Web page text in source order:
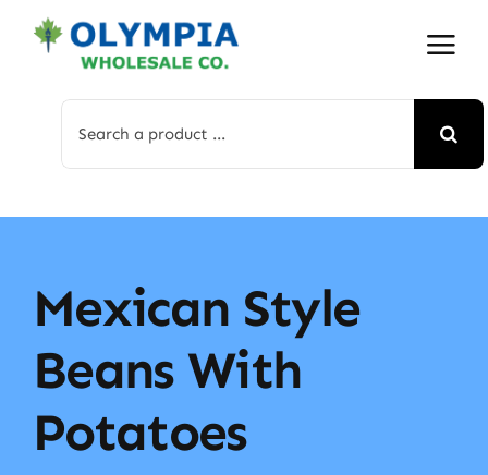
for:
Mexican Style
Beans With
Potatoes